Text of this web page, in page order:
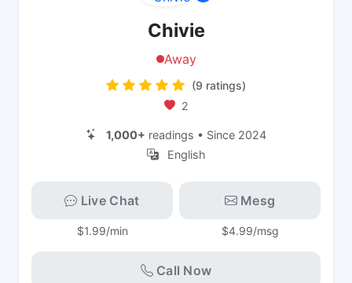
Chivie
Away
(9 ratings)
2
1,000+ readings • Since 2024
English
Live Chat
$1.99/min
Mesg
$4.99/msg
Call Now